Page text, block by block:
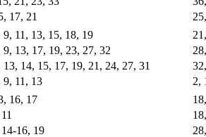
17, 21
9, 11, 13, 15, 18, 19
9, 13, 17, 19, 23, 27, 32
13, 14, 15, 17, 19, 21, 24, 27, 31
9, 11, 13
2,
16, 17
16, 19